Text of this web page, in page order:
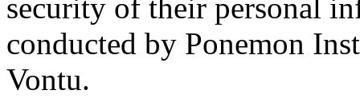
security of their personal
conducted by Ponemon
Vontu.